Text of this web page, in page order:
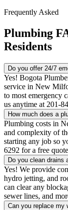
Frequently Asked
Plumbing
Residents
Do you offer 24/7
Yes! Bogota
service in New
to most emergency
us anytime at 201-
How much does a
Plumbing costs in
and complexity of
starting any job so
6292 for a free
Do you clean drains
Yes! We provide
hydro jetting, and
can clear any
sewer lines, and
Can you replace my